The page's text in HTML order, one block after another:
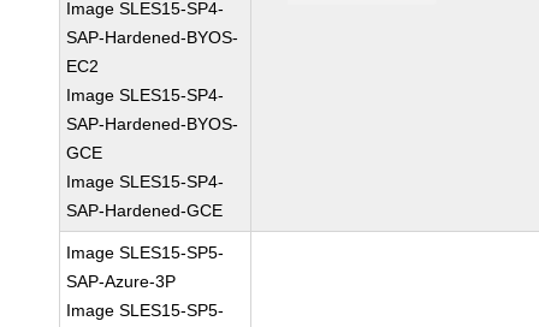
Image SLES15-SP4-
SAP-Hardened-BYOS-
EC2
Image SLES15-SP4-
SAP-Hardened-BYOS-
GCE
Image SLES15-SP4-
SAP-Hardened-GCE
Image SLES15-SP5-
SAP-Azure-3P
Image SLES15-SP5-